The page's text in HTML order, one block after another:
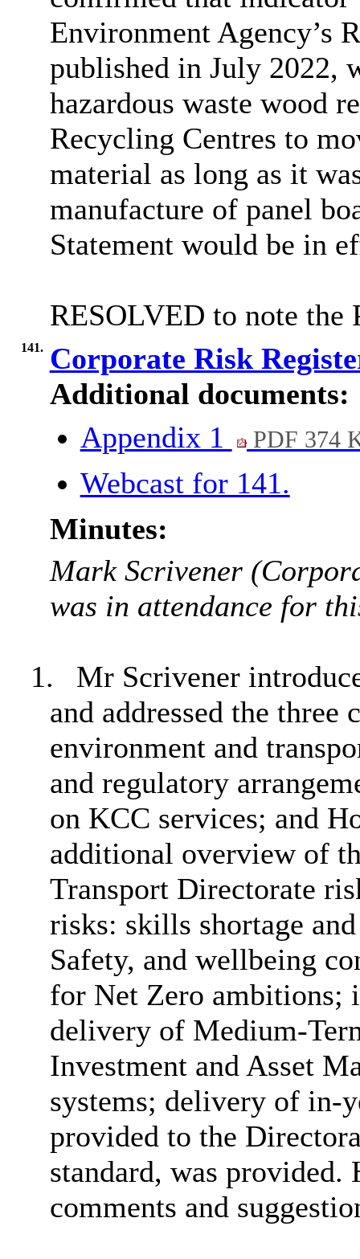
Environment Agency’s
published in July 2022,
hazardous waste wood
Recycling Centres to
material as long as it
manufacture of panel
Statement would be in
RESOLVED to note the
141. Corporate Risk
Additional documents:
Appendix 1
PDF 374
Webcast for 141.
Minutes:
Mark Scrivener
was in attendance for
1.
Mr Scrivener
and addressed the
environment and
and regulatory
on KCC services; and
additional overview of
Transport Directorate
risks: skills shortage
Safety, and wellbeing
for Net Zero ambitions;
delivery of Medium-
Investment and Asset
systems; delivery of in-
provided to the
standard, was provided.
comments and